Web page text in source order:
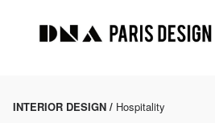
INTERIOR DESIGN / Hospitality